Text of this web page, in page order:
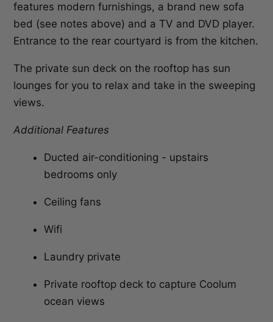
features modern furnishings, a brand new sofa
bed (see notes above) and a TV and DVD player.
Entrance to the rear courtyard is from the kitchen.
The private sun deck on the rooftop has sun
lounges for you to relax and take in the sweeping
views.
Additional Features
Ducted air-conditioning - upstairs
bedrooms only
Ceiling fans
Wifi
Laundry private
Private rooftop deck to capture Coolum
ocean views